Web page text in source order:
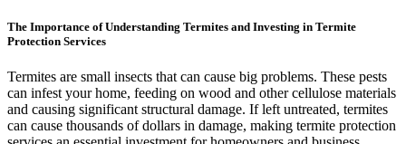
The Importance of Understanding Termites and Investing in Termite
Protection Services
Termites are small insects that can cause big problems. These pests
can infest your home, feeding on wood and other cellulose materials
and causing significant structural damage. If left untreated, termites
can cause thousands of dollars in damage, making termite protection